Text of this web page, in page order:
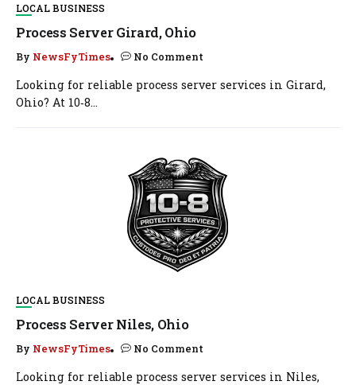
LOCAL BUSINESS
Process Server Girard, Ohio
By NewsFyTimes No Comment
Looking for reliable process server services in Girard,
Ohio? At 10‑8...
LOCAL BUSINESS
Process Server Niles, Ohio
By NewsFyTimes No Comment
Looking for reliable process server services in Niles,